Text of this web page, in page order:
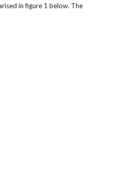
in figure 1 below. The